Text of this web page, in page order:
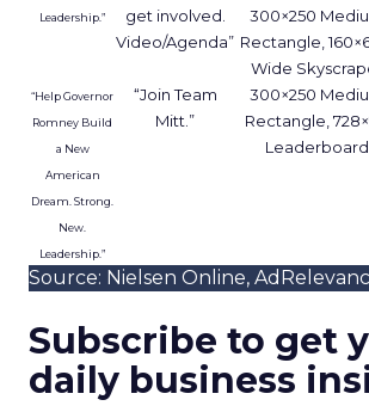
Leadership.”
get involved.
Video/Agenda”
300×250
Rectangle,
Wide
“Help Governor
Romney Build
a New
American
Dream. Strong.
New.
Leadership.”
“Join Team
Mitt.”
300×250
Rectangle,
Leaderboard
Source: Nielsen Online,
Subscribe to get
daily business